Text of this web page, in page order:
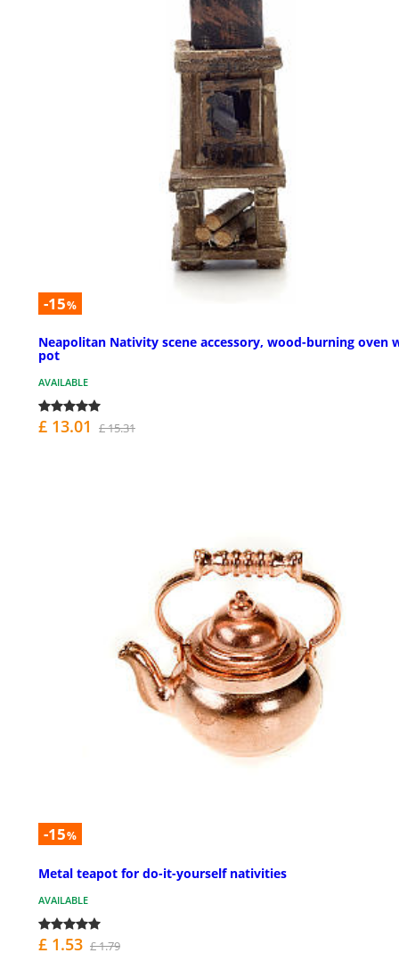
-15%
Neapolitan Nativity scene accessory, wood-burning oven
pot
AVAILABLE
£ 13.01 £ 15.31
-15%
Metal teapot for do-it-yourself nativities
AVAILABLE
£ 1.53 £ 1.79